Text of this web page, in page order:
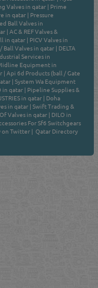
Valves in qatar | Prime
in qatar | Pressure
Ball Valves in
|AC & REF Valves &
in qatar | PICV Valves in
Ball Valves in qatar | DELTA
Services in
Equipment in
|Api 6d Products (ball / Gate
|System Wa Equipment
in qatar | Pipeline Supplies &
in qatar | Doha
in qatar |Swift Trading &
Valves in qatar | DILO in
For Sf6 Switchgears
on Twitter | Qatar Directory